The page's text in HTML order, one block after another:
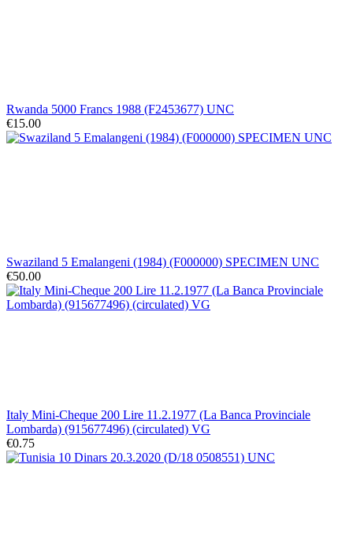
Rwanda 5000 Francs 1988 (F2453677) UNC
€15.00
Swaziland 5 Emalangeni (1984) (F000000) SPECIMEN UNC
€50.00
Italy Mini-Cheque 200 Lire 11.2.1977 (La Banca Provinciale
Lombarda) (915677496) (circulated) VG
€0.75